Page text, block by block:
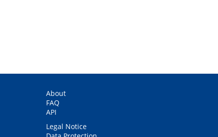
About
FAQ
API
Legal Notice